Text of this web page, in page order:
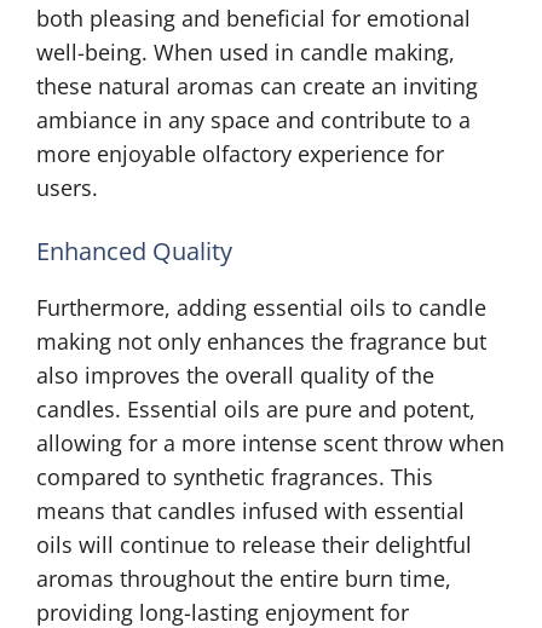
both pleasing and beneficial for emotional
well-being. When used in candle making,
these natural aromas can create an inviting
ambiance in any space and contribute to a
more enjoyable olfactory experience for
users.
Enhanced Quality
Furthermore, adding essential oils to candle
making not only enhances the fragrance but
also improves the overall quality of the
candles. Essential oils are pure and potent,
allowing for a more intense scent throw when
compared to synthetic fragrances. This
means that candles infused with essential
oils will continue to release their delightful
aromas throughout the entire burn time,
providing long-lasting enjoyment for